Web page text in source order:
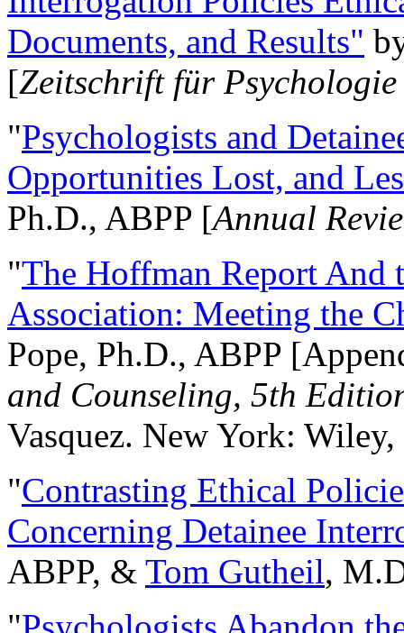
Documents, and Results"
[Zeitschrift für
"Psychologists and
Opportunities Lost, and
Ph.D., ABPP [Annual
"The Hoffman Report And
Association: Meeting the
Pope, Ph.D., ABPP
and Counseling, 5th
Vasquez. New York:
"Contrasting Ethical
Concerning Detainee
ABPP, & Tom Gutheil,